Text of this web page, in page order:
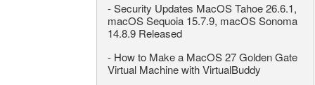
-Security Updates MacOS Tahoe 26.6.1,
macOS Sequoia 15.7.9, macOS Sonoma
14.8.9 Released
- How to Make a MacOS 27 Golden Gate
Virtual Machine with VirtualBuddy